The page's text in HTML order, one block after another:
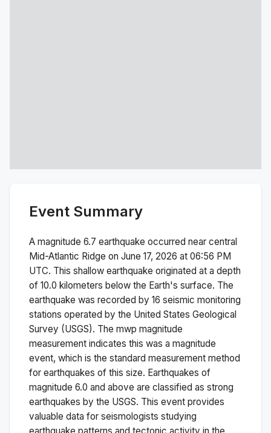
Event Summary
A magnitude 6.7 earthquake occurred near central
Mid-Atlantic Ridge on June 17, 2026 at 06:56 PM
UTC. This shallow earthquake originated at a depth
of 10.0 kilometers below the Earth's surface. The
earthquake was recorded by 16 seismic monitoring
stations operated by the United States Geological
Survey (USGS). The mwp magnitude
measurement indicates this was a magnitude
event, which is the standard measurement method
for earthquakes of this size. Earthquakes of
magnitude 6.0 and above are classified as strong
earthquakes by the USGS. This event provides
valuable data for seismologists studying